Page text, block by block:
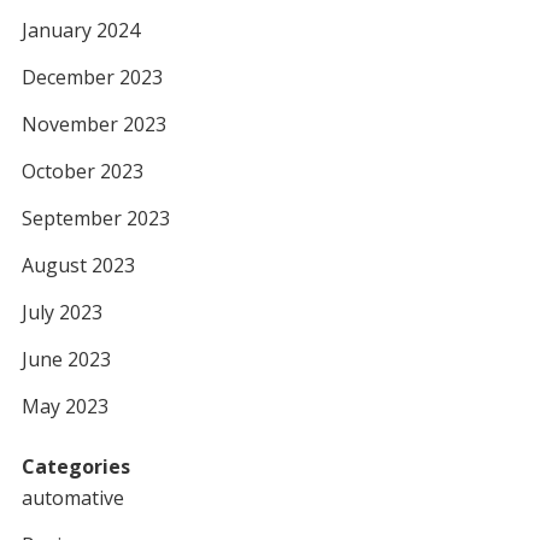
January 2024
December 2023
November 2023
October 2023
September 2023
August 2023
July 2023
June 2023
May 2023
Categories
automative